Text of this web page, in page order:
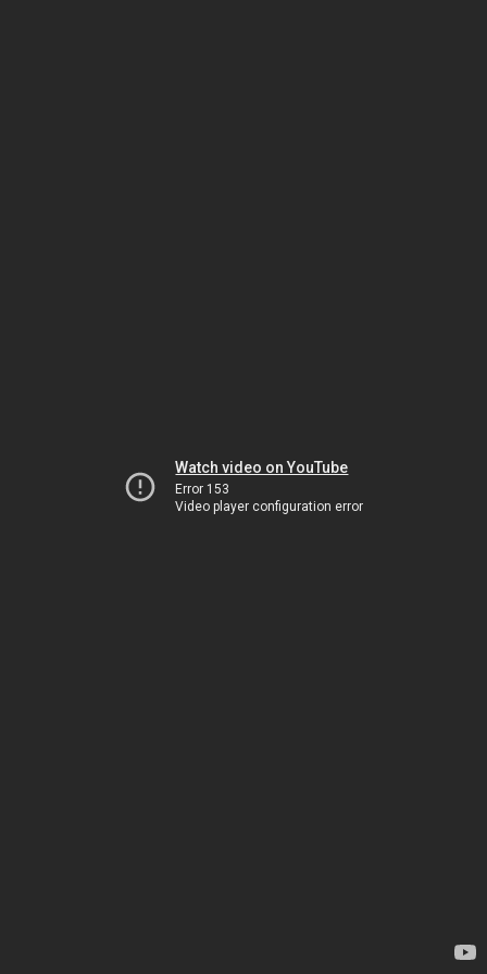
Watch video on YouTube
Error 153
Video player configuration error